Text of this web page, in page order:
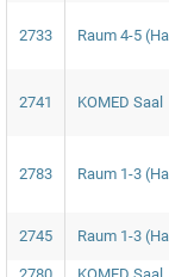
2733 Raum 4-5
2741 KOMED Saal
2783 Raum 1-3
2745 Raum 1-3